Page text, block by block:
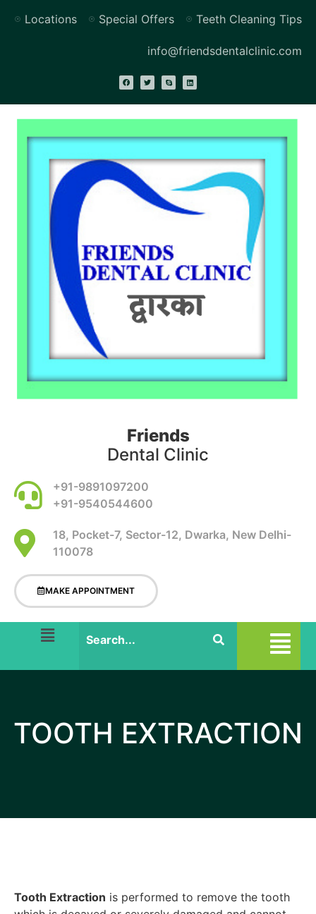
Locations Special Offers Teeth Cleaning Tips
info@friendsdentalclinic.com
Friends
Dental Clinic
+91-9891097200
+91-9540544600
18, Pocket-7, Sector-12, Dwarka, New Delhi-
110078
MAKE APPOINTMENT
TOOTH EXTRACTION
Tooth Extraction is performed to remove the tooth